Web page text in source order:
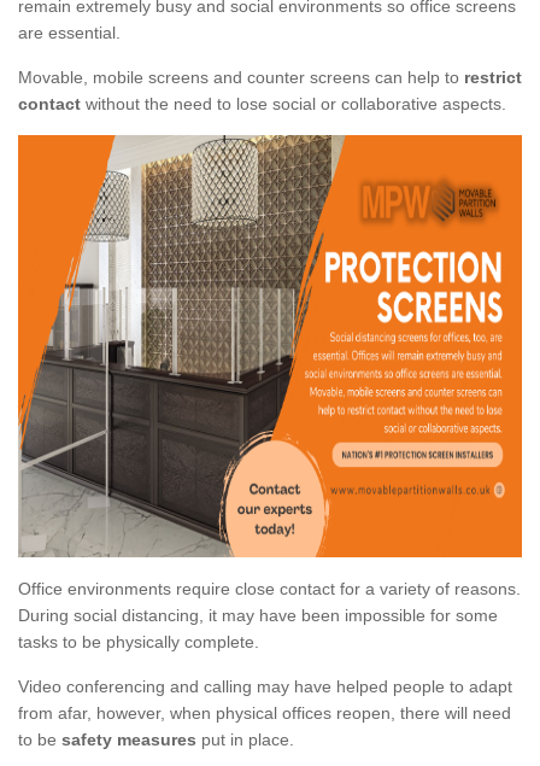
remain extremely busy and social environments so office screens
are essential.
Movable, mobile screens and counter screens can help to restrict
contact without the need to lose social or collaborative aspects.
Office environments require close contact for a variety of reasons.
During social distancing, it may have been impossible for some
tasks to be physically complete.
Video conferencing and calling may have helped people to adapt
from afar, however, when physical offices reopen, there will need
to be safety measures put in place.